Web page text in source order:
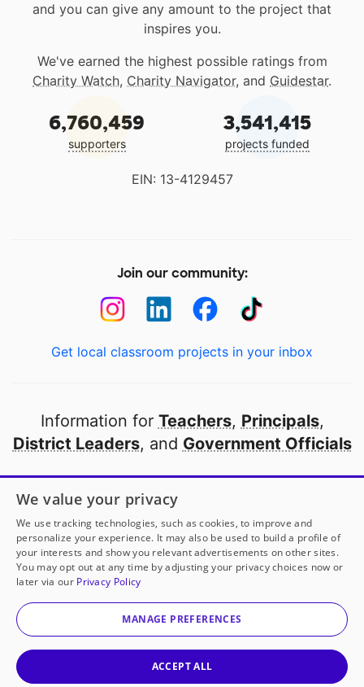
and you can give any amount to the project that
inspires you.
We've earned the highest possible ratings from
Charity Watch, Charity Navigator, and Guidestar.
6,760,459
supporters
3,541,415
projects funded
EIN: 13-4129457
Join our community:
Get local classroom projects in your inbox
Information for Teachers, Principals,
District Leaders, and Government Officials
Open to every public school in America
thanks to
our partners
Partner with DonorsChoose
© 2000-2026 DonorsChoose, a 501(c)(3) not-for-profit
corporation.
We value your privacy
We use tracking technologies, such as cookies, to improve and
personalize your experience. It may also be used to build a profile of
your interests and show you relevant advertisements on other sites.
You may opt out at any time by adjusting your privacy choices now or
later via our Privacy Policy
MANAGE PREFERENCES
ACCEPT ALL